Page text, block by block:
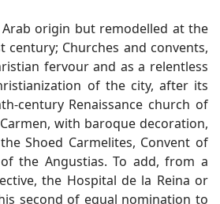
origin but remodelled at the
century; Churches and convents,
fervour and as a relentless
of the city, after its
century Renaissance church of
with baroque decoration,
Shoed Carmelites, Convent of
the Angustias. To add, from a
the Hospital de la Reina or
second of equal nomination to